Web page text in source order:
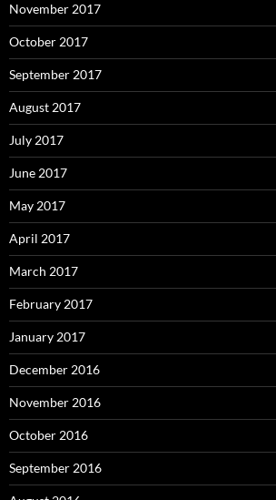
November 2017
October 2017
September 2017
August 2017
July 2017
June 2017
May 2017
April 2017
March 2017
February 2017
January 2017
December 2016
November 2016
October 2016
September 2016